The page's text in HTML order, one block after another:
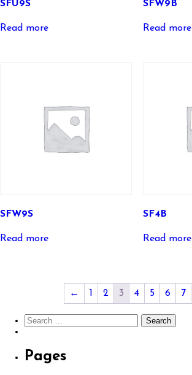
SFU9S
Read more
SFW9B
Read more
SFW9S
Read more
SF4B
Read more
← 1 2 3 4 5 6 7
Search
for:
Pages